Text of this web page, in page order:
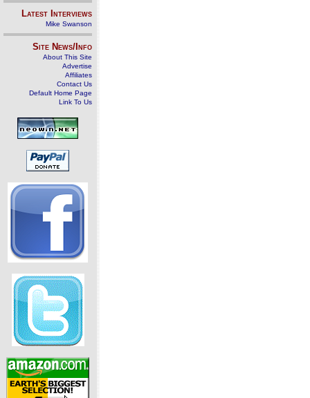
Latest Interviews
Mike Swanson
Site News/Info
About This Site
Advertise
Affiliates
Contact Us
Default Home Page
Link To Us